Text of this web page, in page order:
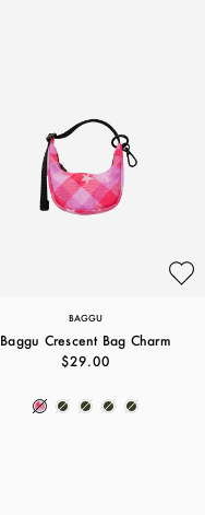
BAGGU
Baggu Crescent Bag Charm
$29.00